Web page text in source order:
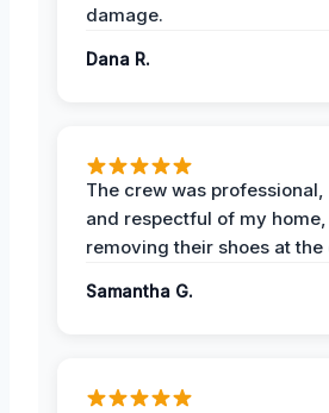
damage.
Dana R.
The crew was
and respectful of my
removing their shoes at the
Samantha G.